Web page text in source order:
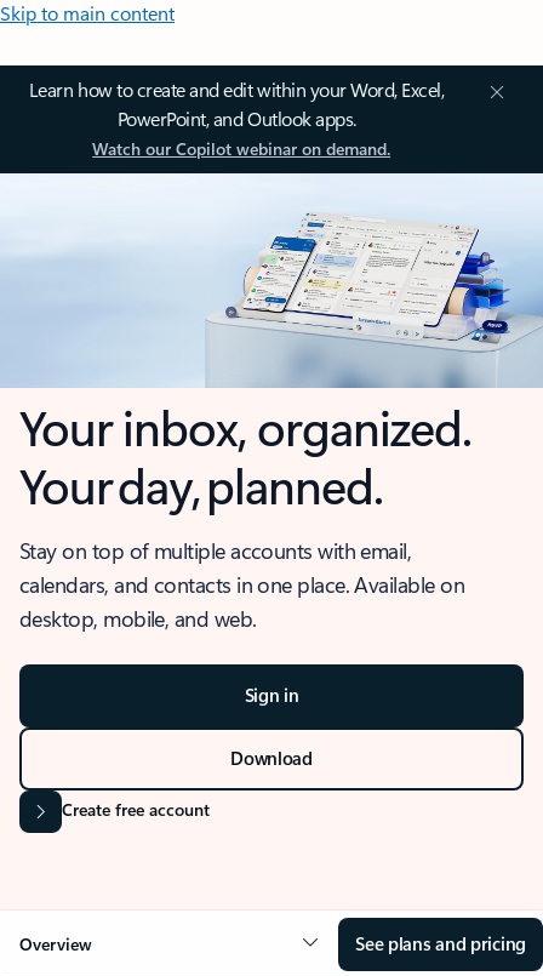
Skip to main content
Learn how to create and edit within your Word, Excel,
PowerPoint, and Outlook apps.
Watch our Copilot webinar on demand.
Your inbox, organized.
Your day, planned.
Stay on top of multiple accounts with email,
calendars, and contacts in one place. Available on
desktop, mobile, and web.
Sign in
Download
Create free account
Overview See plans and pricing